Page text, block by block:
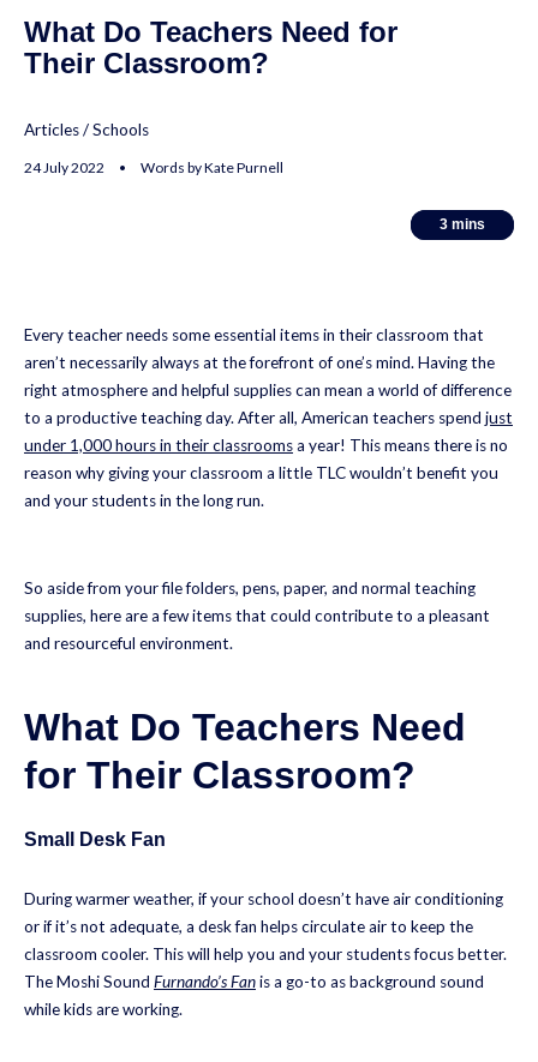
What Do Teachers Need for
Their Classroom?
Articles/Schools
24 July 2022 • Words by Kate Purnell
3 mins
3 mins
Every teacher needs some essential items in their classroom that
aren’t necessarily always at the forefront of one’s mind. Having the
right atmosphere and helpful supplies can mean a world of difference
to a productive teaching day. After all, American teachers spend just
under 1,000 hours in their classroomsa year! This means there is no
reason why giving your classroom a little TLC wouldn’t benefit you
and your students in the long run.
So aside from your file folders, pens, paper, and normal teaching
supplies, here are a few items that could contribute to a pleasant
and resourceful environment.
What Do Teachers Need
for Their Classroom?
Small Desk Fan
During warmer weather, if your school doesn’t have air conditioning
or if it’s not adequate, a desk fan helps circulate air to keep the
classroom cooler. This will help you and your students focus better.
The Moshi Sound Furnando’s Fanis a go-to as background sound
while kids are working.